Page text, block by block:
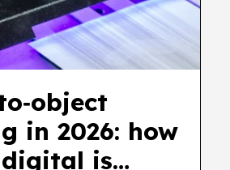
in 2026: how
is